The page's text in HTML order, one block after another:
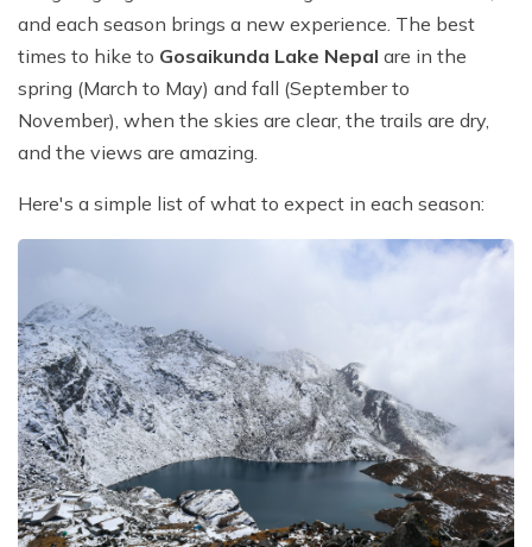
and each season brings a new experience. The best
times to hike to Gosaikunda Lake Nepal are in the
spring (March to May) and fall (September to
November), when the skies are clear, the trails are dry,
and the views are amazing.
Here's a simple list of what to expect in each season: